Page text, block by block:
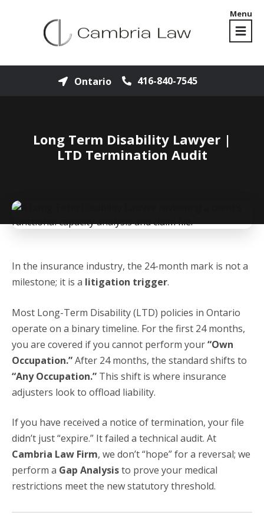
Menu
Ontario 416-840-7545
Long Term Disability Lawyer |
LTD Termination Audit
In the insurance industry, the 24-month mark is not a
milestone; it is a litigation trigger.
Most Long-Term Disability (LTD) policies in Ontario
operate on a binary timeline. For the first 24 months,
you are covered if you cannot perform your“Own
Occupation.”After 24 months, the standard shifts to
“Any Occupation.” This shift is where insurance
adjusters look to offload liability.
If you have received a notice of termination, your file
didn’t just “expire.” It failed a technical audit. At
Cambria Law Firm, we don’t “hope” for a reversal; we
perform a Gap Analysisto prove your medical
restrictions meet the new statutory threshold.